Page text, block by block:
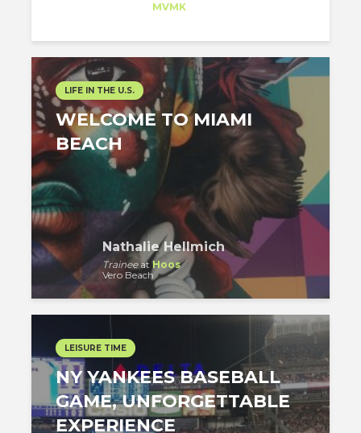
MVMK
LIFE IN THE U.S.
WELCOME TO MIAMI
BEACH
Nathalie Hellmich
TraineeatHoos
Vero Beach
LEISURE TIME
NY YANKEES BASEBALL
GAME, UNFORGETTABLE
EXPERIENCE